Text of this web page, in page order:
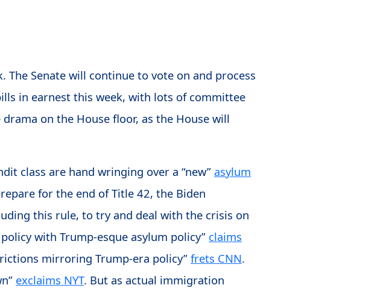
The Senate will continue to vote on and process
in earnest this week, with lots of committee
on the House floor, as the House will
class are hand wringing over a “new” asylum
for the end of Title 42, the Biden
this rule, to try and deal with the crisis on
with Trump-esque asylum policy” claims
mirroring Trump-era policy”frets CNN.
exclaims NYT. But as actual immigration